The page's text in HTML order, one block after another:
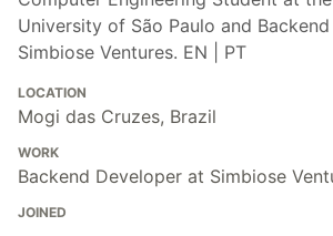
University of São Paulo and
Simbiose Ventures. EN | PT
LOCATION
Mogi das Cruzes, Brazil
WORK
Backend Developer at Simbiose
JOINED